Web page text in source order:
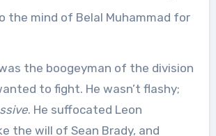
the mind of Belal Muhammad for
the boogeyman of the division
to fight. He wasn’t flashy;
. He suffocated Leon
the will of Sean Brady, and